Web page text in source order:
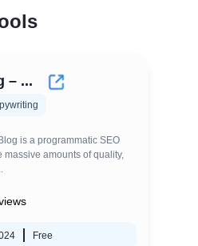
– ...
is a programmatic SEO
massive amounts of quality,
Free